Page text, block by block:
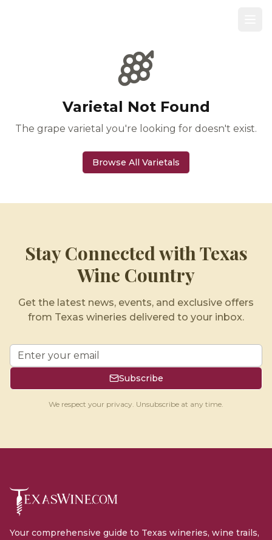
Varietal Not Found
The grape varietal you're looking for doesn't exist.
Browse All Varietals
Stay Connected with Texas
Wine Country
Get the latest news, events, and exclusive offers
from Texas wineries delivered to your inbox.
Subscribe
We respect your privacy. Unsubscribe at any time.
Your comprehensive guide to Texas wineries, wine trails,